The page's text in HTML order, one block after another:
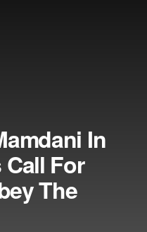
In
For
The